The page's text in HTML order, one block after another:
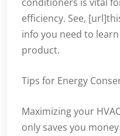
efficiency. See,
info you need to
product.
Tips for Energy
Maximizing your
only saves you